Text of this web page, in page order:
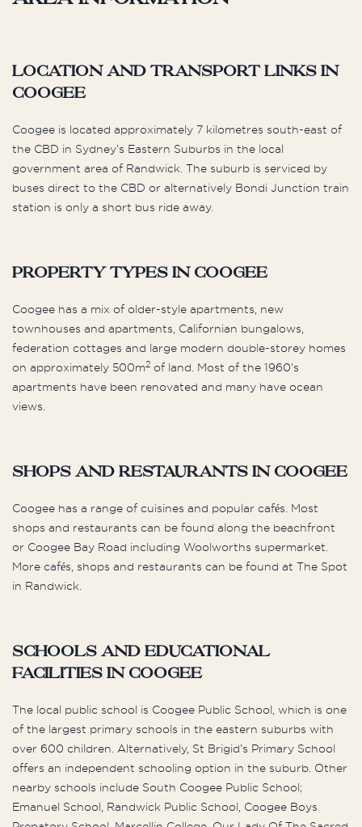
Location and Transport Links in
Coogee
Coogee is located approximately 7 kilometres south-east of
the CBD in Sydney’s Eastern Suburbs in the local
government area of Randwick. The suburb is serviced by
buses direct to the CBD or alternatively Bondi Junction train
station is only a short bus ride away.
Property Types in Coogee
Coogee has a mix of older-style apartments, new
townhouses and apartments, Californian bungalows,
federation cottages and large modern double-storey homes
on approximately 500m2 of land. Most of the 1960’s
apartments have been renovated and many have ocean
views.
Shops and Restaurants in Coogee
Coogee has a range of cuisines and popular cafés. Most
shops and restaurants can be found along the beachfront
or Coogee Bay Road including Woolworths supermarket.
More cafés, shops and restaurants can be found at The Spot
in Randwick.
Schools and Educational
Facilities in Coogee
The local public school is Coogee Public School, which is one
of the largest primary schools in the eastern suburbs with
over 600 children. Alternatively, St Brigid’s Primary School
offers an independent schooling option in the suburb. Other
nearby schools include South Coogee Public School;
Emanuel School, Randwick Public School, Coogee Boys